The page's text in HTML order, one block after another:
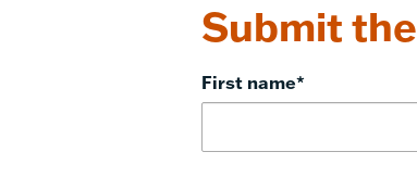
Submit
First name*